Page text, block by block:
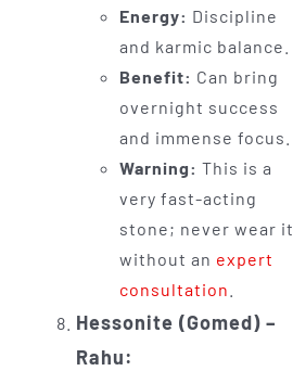
Energy: Discipline
and karmic balance.
Benefit: Can bring
overnight success
and immense focus.
Warning: This is a
very fast-acting
stone; never wear it
without an expert
consultation
Hessonite (Gomed) –
Rahu: